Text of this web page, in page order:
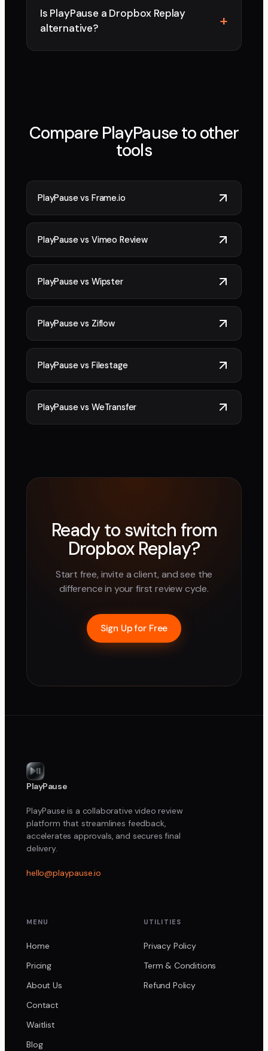
Is PlayPause a Dropbox Replay
alternative?
Compare PlayPause to other
tools
PlayPause vs Frame.io
PlayPause vs Vimeo Review
PlayPause vs Wipster
PlayPause vs Ziflow
PlayPause vs Filestage
PlayPause vs WeTransfer
Ready to switch from
Dropbox Replay?
Start free, invite a client, and see the
difference in your first review cycle.
Sign Up for Free
PlayPause
PlayPause is a collaborative video review
platform that streamlines feedback,
accelerates approvals, and secures final
delivery.
hello@playpause.io
MENU
Home
Pricing
About Us
Contact
Waitlist
Blog
UTILITIES
Privacy Policy
Term & Conditions
Refund Policy